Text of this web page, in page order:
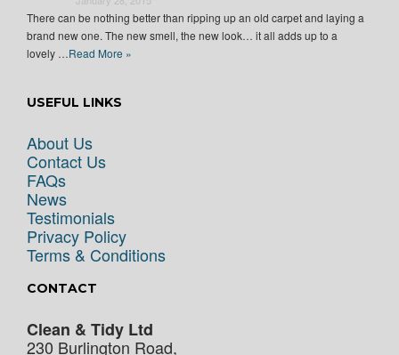
There can be nothing better than ripping up an old carpet and laying a
brand new one. The new smell, the new look… it all adds up to a
lovely …Read More »
USEFUL LINKS
About Us
Contact Us
FAQs
News
Testimonials
Privacy Policy
Terms & Conditions
CONTACT
Clean & Tidy Ltd
230 Burlington Road,